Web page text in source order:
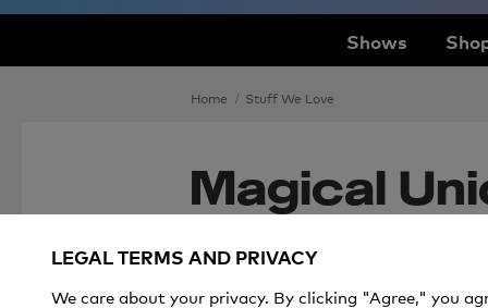
Shows
Home Stuff We Love
Magical
Kids and
LEGAL TERMS AND PRIVACY
We care about your privacy. By clicking "Agree," you